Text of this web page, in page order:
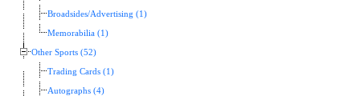
Broadsides/Advertising (1)
Memorabilia (1)
Other Sports (52)
Trading Cards (1)
Autographs (4)